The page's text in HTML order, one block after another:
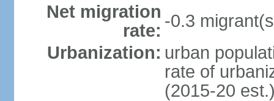
Net migration
rate: -0.3
Urbanization: urban
rate of
(2015-20